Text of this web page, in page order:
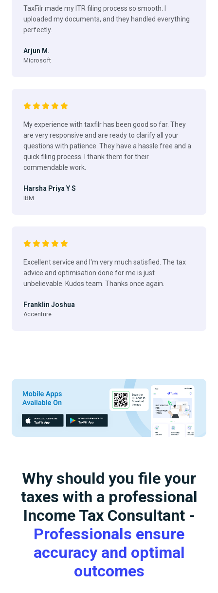
TaxFilr made my ITR filing process so smooth. I
uploaded my documents, and they handled everything
perfectly.
Arjun M.
Microsoft
My experience with taxfilr has been good so far. They
are very responsive and are ready to clarify all your
questions with patience. They have a hassle free and a
quick filing process. I thank them for their
commendable work.
Harsha Priya Y S
IBM
Excellent service and I'm very much satisfied. The tax
advice and optimisation done for me is just
unbelievable. Kudos team. Thanks once again.
Franklin Joshua
Accenture
Why should you file your
taxes with a professional
Income Tax Consultant -
Professionals ensure
accuracy and optimal
outcomes